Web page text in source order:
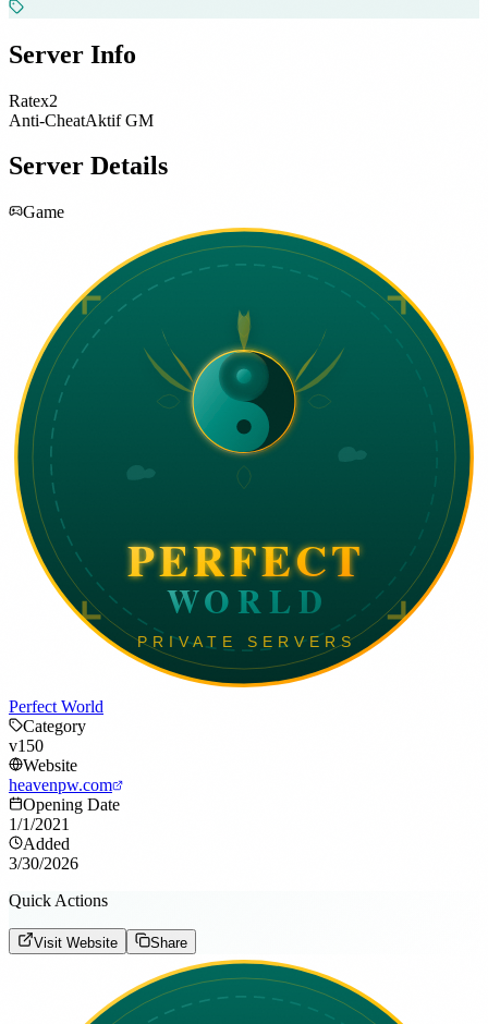
Server Info
Ratex2
Anti-CheatAktif GM
Server Details
Game
Perfect World
Category
v150
Website
heavenpw.com
Opening Date
1/1/2021
Added
3/30/2026
Quick Actions
Visit Website Share